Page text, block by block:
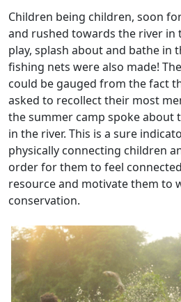
Children being children, soon
and rushed towards the river in
play, splash about and bathe in
fishing nets were also made!
could be gauged from the fact
asked to recollect their most
the summer camp spoke about
in the river. This is a sure
physically connecting children
order for them to feel
resource and motivate them to
conservation.